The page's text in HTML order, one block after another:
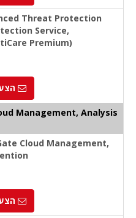
Threat Protection
Service,
Premium)
Management, Analysis
Cloud Management,